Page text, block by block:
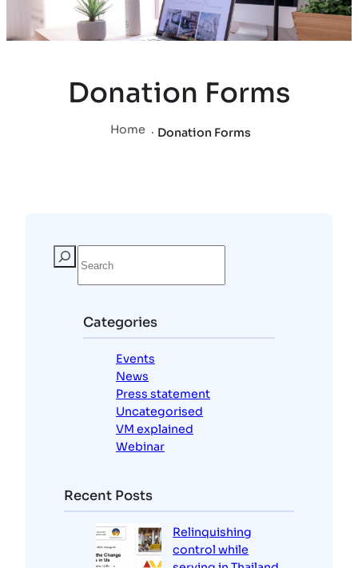
Donation Forms
Home . Donation Forms
Categories
Events
News
Press statement
Uncategorised
VM explained
Webinar
Recent Posts
Relinquishing
control while